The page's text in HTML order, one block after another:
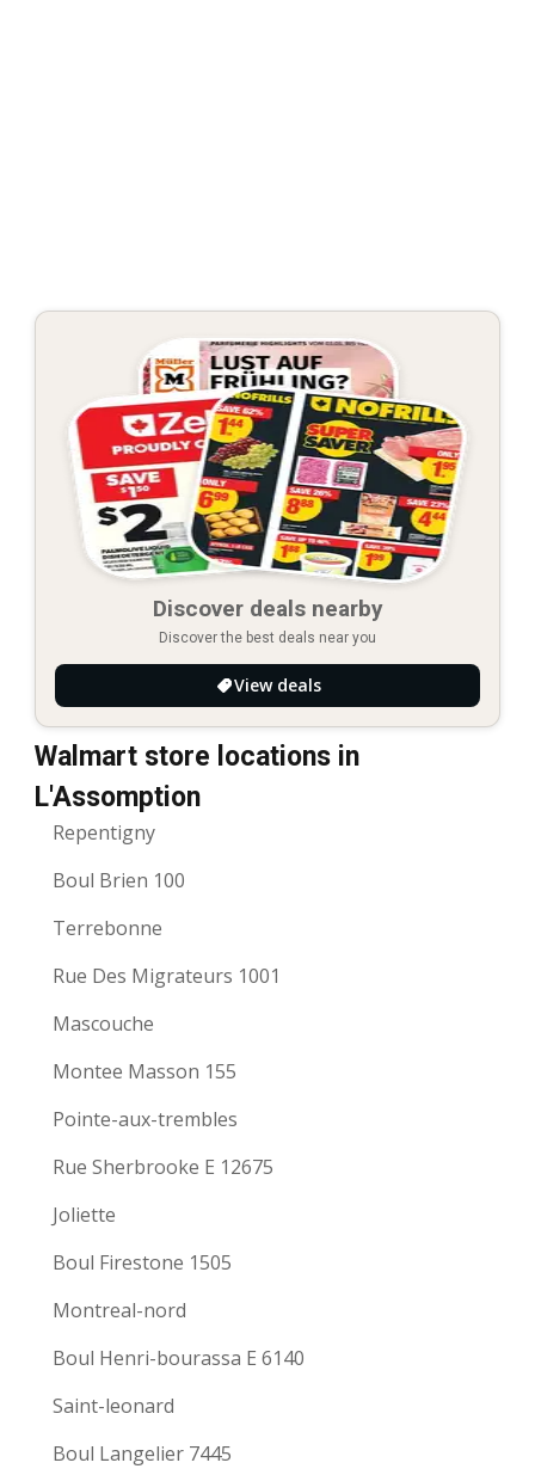
Discover deals nearby
Discover the best deals near you
View deals
Walmart store locations in
L'Assomption
Repentigny
Boul Brien 100
Terrebonne
Rue Des Migrateurs 1001
Mascouche
Montee Masson 155
Pointe-aux-trembles
Rue Sherbrooke E 12675
Joliette
Boul Firestone 1505
Montreal-nord
Boul Henri-bourassa E 6140
Saint-leonard
Boul Langelier 7445